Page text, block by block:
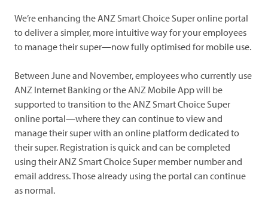
We’re enhancing the ANZ Smart Choice Super online portal
to deliver a simpler, more intuitive way for your employees
to manage their super—now fully optimised for mobile use.
Between June and November, employees who currently use
ANZ Internet Banking or the ANZ Mobile App will be
supported to transition to the ANZ Smart Choice Super
online portal—where they can continue to view and
manage their super with an online platform dedicated to
their super. Registration is quick and can be completed
using their ANZ Smart Choice Super member number and
email address. Those already using the portal can continue
as normal.